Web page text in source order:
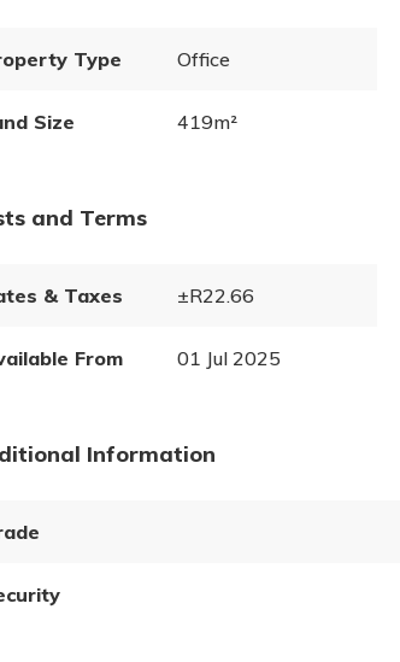
Type Office
Size 419m²
and Terms
& Taxes ±R22.66
From 01 Jul 2025
Information